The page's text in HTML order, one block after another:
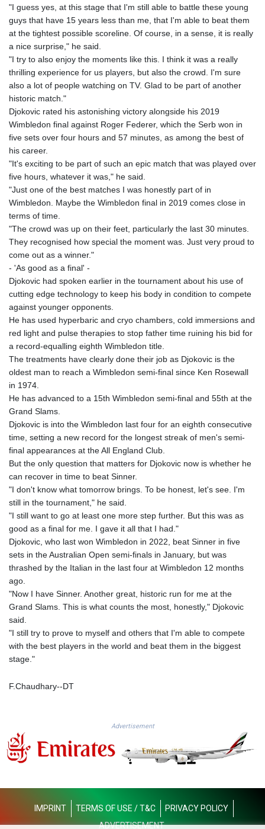
KES 149.450928
KGS 101.03906
KHR 4680.351701
KRW 1636.950761
KWD 0.356741
KYD 0.960262
LAK 26016.724996
LBP
103187.513486
LRD 207.987652
LSL 18.720126
LTL 3.41159
LVL 0.698888
MAD 10.739418
MDL 20.037856
MMK 2425.815605
MNT 4152.793668
MRU 46.322486
MUR 54.303818
MVR 17.850835
MWK 1998.087679
MXN 19.811612
MZN 73.835683
NGN 1573.640789
NIO 42.405066
NOK 10.986386
NPR 175.441455
NZD 1.961282
OMR 0.444252
PAB 1.152294
PEN 3.902292
PGK 5.092273
PHP 70.184643
PKR 319.904254
PLN 4.298497
QAR 4.212107
RON 5.248053
RUB 95.047204
RWF 1694.395945
SGD 1.477899
SOS 658.56522
SVC 10.082449
SZL 18.716328
"I guess yes, at this stage that I'm still able to battle these young
guys that have 15 years less than me, that I'm able to beat them
at the tightest possible scoreline. Of course, in a sense, it is really
a nice surprise," he said.
"I try to also enjoy the moments like this. I think it was a really
thrilling experience for us players, but also the crowd. I'm sure
also a lot of people watching on TV. Glad to be part of another
historic match."
Djokovic rated his astonishing victory alongside his 2019
Wimbledon final against Roger Federer, which the Serb won in
five sets over four hours and 57 minutes, as among the best of
his career.
"It's exciting to be part of such an epic match that was played over
five hours, whatever it was," he said.
"Just one of the best matches I was honestly part of in
Wimbledon. Maybe the Wimbledon final in 2019 comes close in
terms of time.
"The crowd was up on their feet, particularly the last 30 minutes.
They recognised how special the moment was. Just very proud to
come out as a winner."
- 'As good as a final' -
Djokovic had spoken earlier in the tournament about his use of
cutting edge technology to keep his body in condition to compete
against younger opponents.
He has used hyperbaric and cryo chambers, cold immersions and
red light and pulse therapies to stop father time ruining his bid for
a record-equalling eighth Wimbledon title.
The treatments have clearly done their job as Djokovic is the
oldest man to reach a Wimbledon semi-final since Ken Rosewall
in 1974.
He has advanced to a 15th Wimbledon semi-final and 55th at the
Grand Slams.
Djokovic is into the Wimbledon last four for an eighth consecutive
time, setting a new record for the longest streak of men's semi-
final appearances at the All England Club.
But the only question that matters for Djokovic now is whether he
can recover in time to beat Sinner.
"I don't know what tomorrow brings. To be honest, let's see. I'm
still in the tournament," he said.
"I still want to go at least one more step further. But this was as
good as a final for me. I gave it all that I had."
Djokovic, who last won Wimbledon in 2022, beat Sinner in five
sets in the Australian Open semi-finals in January, but was
thrashed by the Italian in the last four at Wimbledon 12 months
ago.
"Now I have Sinner. Another great, historic run for me at the
Grand Slams. This is what counts the most, honestly," Djokovic
said.
"I still try to prove to myself and others that I'm able to compete
with the best players in the world and beat them in the biggest
stage."
F.Chaudhary--DT
Advertisement
IMPRINT TERMS OF USE / T&C
PRIVACY POLICY
ADVERTISEMENT